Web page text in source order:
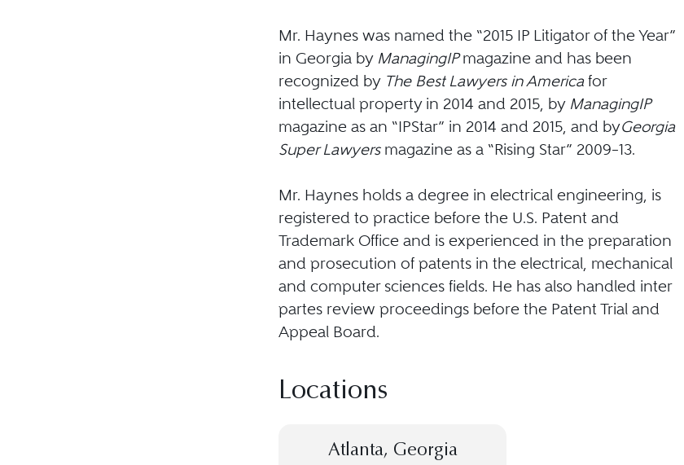
Mr. Haynes was named the “2015 IP Litigator of the Year”
in Georgia by ManagingIPmagazine and has been
recognized by The Best Lawyers in America for
intellectual property in 2014 and 2015, by ManagingIP
magazine as an “IPStar” in 2014 and 2015, and byGeorgia
Super Lawyersmagazine as a “Rising Star” 2009–13.
Mr. Haynes holds a degree in electrical engineering, is
registered to practice before the U.S. Patent and
Trademark Office and is experienced in the preparation
and prosecution of patents in the electrical, mechanical
and computer sciences fields. He has also handled inter
partes review proceedings before the Patent Trial and
Appeal Board.
Locations
Atlanta, Georgia